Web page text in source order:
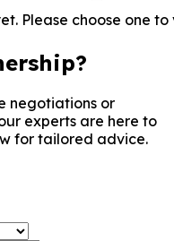
Please choose one
negotiations or
experts are here to
for tailored advice.